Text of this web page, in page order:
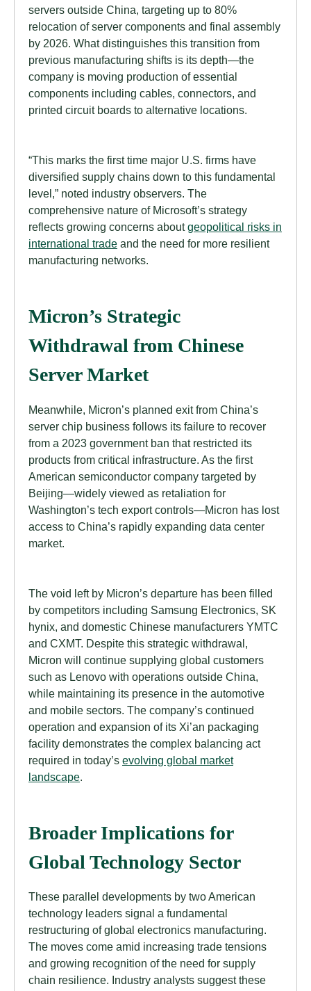
servers outside China, targeting up to 80%
relocation of server components and final assembly
by 2026. What distinguishes this transition from
previous manufacturing shifts is its depth—the
company is moving production of essential
components including cables, connectors, and
printed circuit boards to alternative locations.
“This marks the first time major U.S. firms have
diversified supply chains down to this fundamental
level,” noted industry observers. The
comprehensive nature of Microsoft’s strategy
reflects growing concerns aboutgeopolitical risks in
international trade and the need for more resilient
manufacturing networks.
Micron’s Strategic
Withdrawal from Chinese
Server Market
Meanwhile, Micron’s planned exit from China’s
server chip business follows its failure to recover
from a 2023 government ban that restricted its
products from critical infrastructure. As the first
American semiconductor company targeted by
Beijing—widely viewed as retaliation for
Washington’s tech export controls—Micron has lost
access to China’s rapidly expanding data center
market.
The void left by Micron’s departure has been filled
by competitors including Samsung Electronics, SK
hynix, and domestic Chinese manufacturers YMTC
and CXMT. Despite this strategic withdrawal,
Micron will continue supplying global customers
such as Lenovo with operations outside China,
while maintaining its presence in the automotive
and mobile sectors. The company’s continued
operation and expansion of its Xi’an packaging
facility demonstrates the complex balancing act
required in today’s evolving global market
landscape.
Broader Implications for
Global Technology Sector
These parallel developments by two American
technology leaders signal a fundamental
restructuring of global electronics manufacturing.
The moves come amid increasing trade tensions
and growing recognition of the need for supply
chain resilience. Industry analysts suggest these